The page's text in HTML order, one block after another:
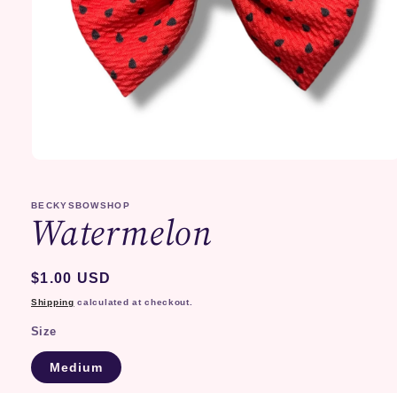
in
modal
BECKYSBOWSHOP
Watermelon
Regular
price
$1.00 USD
Shipping calculated at checkout.
Size
Medium